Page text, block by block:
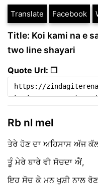
Translate Facebook
Title: Koi kami na e
two line shayari
Quote Url: ❐
Rb nl mel
ਤੇਰੇ ਹੋਣ ਦਾ ਅਹਿਸਾਸ ਅੱਜ
ਤੂੰ ਮੇਰੇ ਬਾਰੇ ਵੀ ਸੋਚਦਾ ਐਂ,
ਇਹ ਸੋਚ ਕੇ ਮਨ ਖੁਸ਼ੀ ਨਾਲ